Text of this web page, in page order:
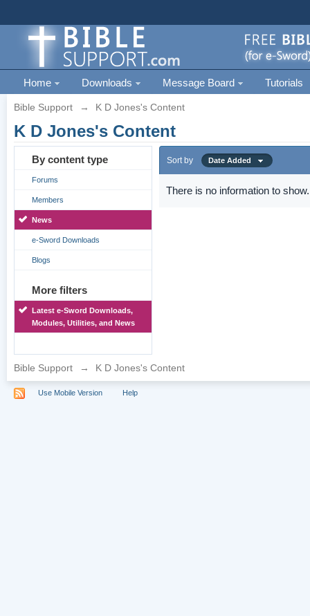
Home Downloads Message Board Tutorials
Bible Support → K D Jones's Content
K D Jones's Content
By content type
Forums
Members
News
e-Sword Downloads
Blogs
More filters
Latest e-Sword Downloads,
Modules, Utilities, and News
Sort by Date Added
There is no information to show.
Bible Support → K D Jones's Content
Use Mobile Version Help